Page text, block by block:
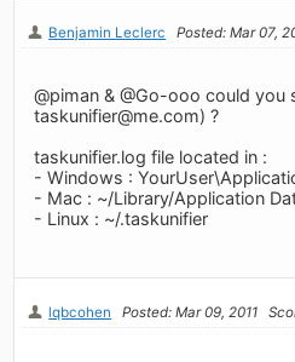
Benjamin Leclerc Posted: Mar 07,
@piman & @Go-ooo could you
taskunifier@me.com) ?
taskunifier.log file located in :
- Windows :
- Mac : ~/Library/Application
- Linux : ~/.taskunifier
lqbcohen Posted: Mar 09, 2011